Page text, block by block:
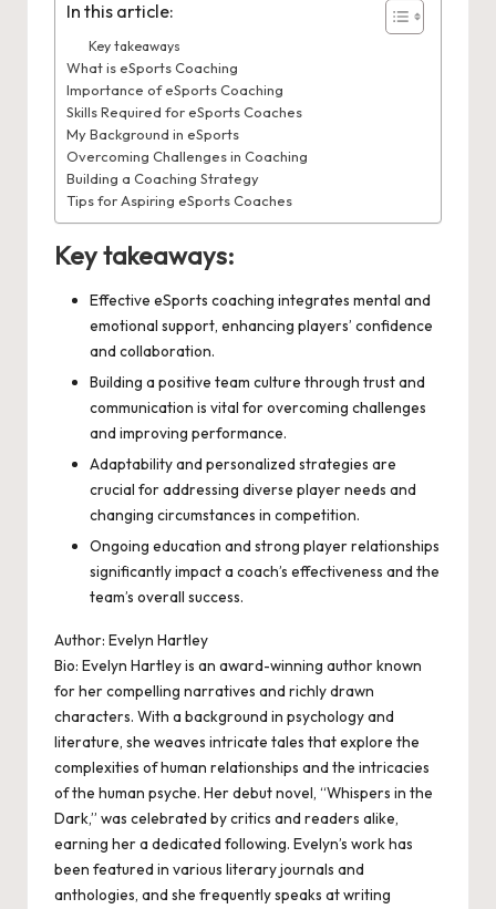
In this article:
Key takeaways
What is eSports Coaching
Importance of eSports Coaching
Skills Required for eSports Coaches
My Background in eSports
Overcoming Challenges in Coaching
Building a Coaching Strategy
Tips for Aspiring eSports Coaches
Key takeaways:
Effective eSports coaching integrates mental and
emotional support, enhancing players’ confidence
and collaboration.
Building a positive team culture through trust and
communication is vital for overcoming challenges
and improving performance.
Adaptability and personalized strategies are
crucial for addressing diverse player needs and
changing circumstances in competition.
Ongoing education and strong player relationships
significantly impact a coach’s effectiveness and the
team’s overall success.
Author: Evelyn Hartley
Bio: Evelyn Hartley is an award-winning author known
for her compelling narratives and richly drawn
characters. With a background in psychology and
literature, she weaves intricate tales that explore the
complexities of human relationships and the intricacies
of the human psyche. Her debut novel, “Whispers in the
Dark,” was celebrated by critics and readers alike,
earning her a dedicated following. Evelyn’s work has
been featured in various literary journals and
anthologies, and she frequently speaks at writing